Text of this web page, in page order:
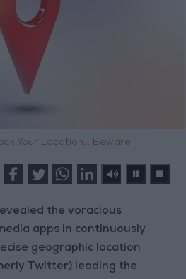
Your Location… Beware
the voracious
apps in continuously
geographic location
Twitter) leading the